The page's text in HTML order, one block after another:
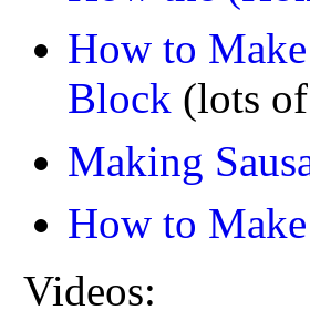
How to
Block (lots
Making
How to
Videos: